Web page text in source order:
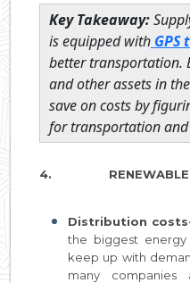
Key Takeaway:
is equipped with
better transportation.
and other assets in
save on costs by
for transportation
4. RENEWABLE
Distribution
the biggest energy
keep up with
many companies